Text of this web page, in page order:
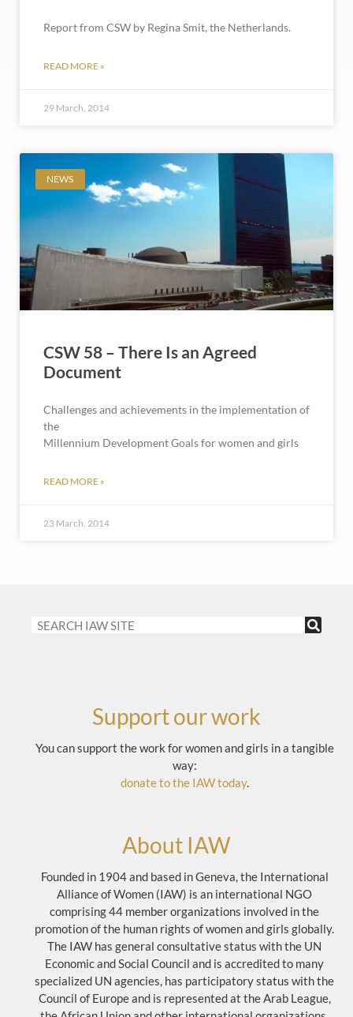
Report from CSW by Regina Smit, the Netherlands.
READ MORE »
29 March, 2014
NEWS
CSW 58 – There Is an Agreed
Document
Challenges and achievements in the implementation of
the
Millennium Development Goals for women and girls
READ MORE »
23 March, 2014
Support our work
You can support the work for women and girls in a tangible
way:
donate to the IAW today.
About IAW
Founded in 1904 and based in Geneva, the International
Alliance of Women (IAW) is an international NGO
comprising 44 member organizations involved in the
promotion of the human rights of women and girls globally.
The IAW has general consultative status with the UN
Economic and Social Council and is accredited to many
specialized UN agencies, has participatory status with the
Council of Europe and is represented at the Arab League,